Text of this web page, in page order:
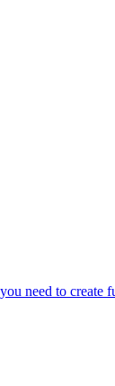
need to create